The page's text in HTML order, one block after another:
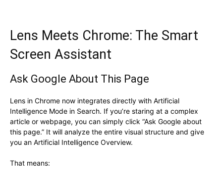
Lens Meets Chrome: The Smart
Screen Assistant
Ask Google About This Page
Lens in Chrome now integrates directly with Artificial
Intelligence Mode in Search. If you’re staring at a complex
article or webpage, you can simply click “Ask Google about
this page.” It will analyze the entire visual structure and give
you an Artificial Intelligence Overview.
That means: